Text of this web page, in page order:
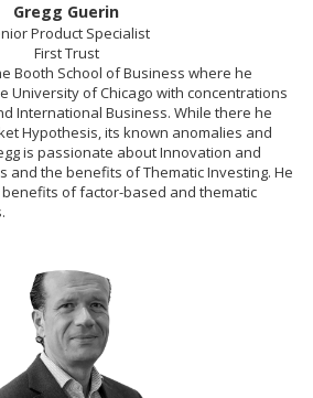
Gregg Guerin
Product Specialist
First Trust
Booth School of Business where he
University of Chicago with concentrations
International Business. While there he
Hypothesis, its known anomalies and
is passionate about Innovation and
and the benefits of Thematic Investing. He
of factor-based and thematic